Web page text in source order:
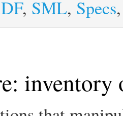
, SML, Specs
inventory